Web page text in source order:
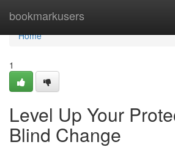
bookmarkusers
Home
Home
1
Level Up Your
Blind Change